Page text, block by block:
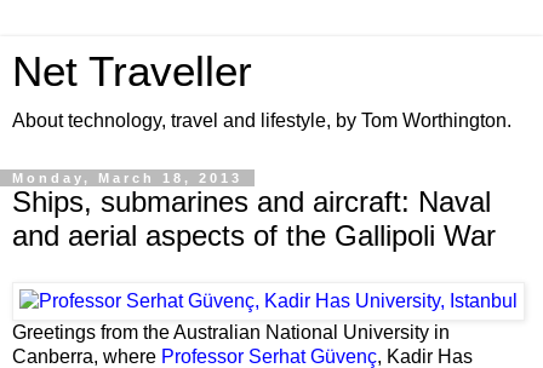
Net Traveller
About technology, travel and lifestyle, by Tom Worthington.
Monday, March 18, 2013
Ships, submarines and aircraft: Naval
and aerial aspects of the Gallipoli War
Greetings from the Australian National University in
Canberra, where Professor Serhat Güvenç, Kadir Has